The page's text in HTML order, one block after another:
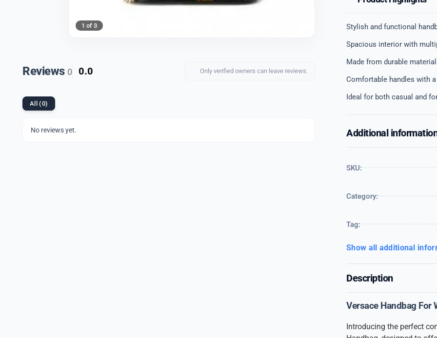
1 of 3
Reviews 0 0.0 Only verified owners can leave reviews.
All (0)
No reviews yet.
Stylish and functional
Spacious interior with
Made from durable
Comfortable handles with
Ideal for both casual and
Additional
SKU:
Category:
Tag:
Show all additional
Description
Versace Handbag For
Introducing the perfect